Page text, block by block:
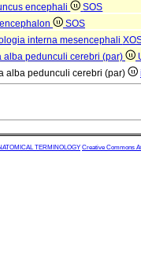
encephali
SOS
SOS
interna mesencephali
alba pedunculi cerebri (par)
alba pedunculi cerebri (par)
TERMINOLOGY Creative Commons